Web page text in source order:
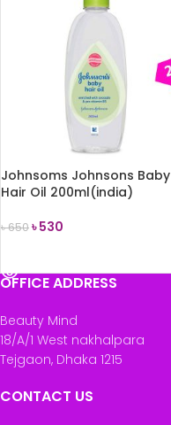
Johnsoms Johnsons Baby
Hair Oil 200ml(india)
৳650৳530
OFFICE ADDRESS
Beauty Mind
18/A/1 West nakhalpara
Tejgaon, Dhaka 1215
CONTACT US